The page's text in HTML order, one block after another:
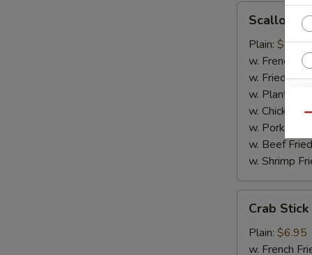
(10)Scallop
Plain: $6.95
w. French
w. Fried
w. Plantain:
w. Chicken
w. Pork
w. Beef
w. Shrimp
Stick
Crab Stick
Plain: $6.95
w. French